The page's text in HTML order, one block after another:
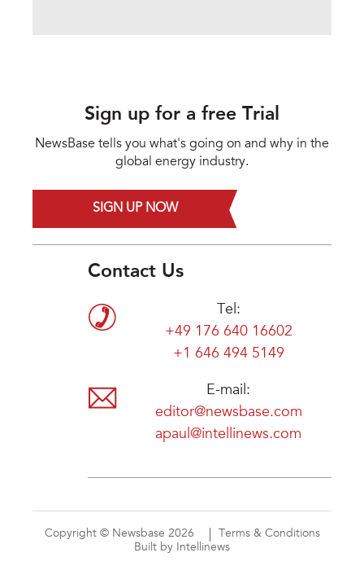
Sign up for a free Trial
NewsBase tells you what's going on and why in the
global energy industry.
SIGN UP NOW
Contact Us
Tel:
+49 176 640 16602
+1 646 494 5149
E-mail:
editor@newsbase.com
apaul@intellinews.com
Copyright © Newsbase 2026
Terms & Conditions
Built by Intellinews